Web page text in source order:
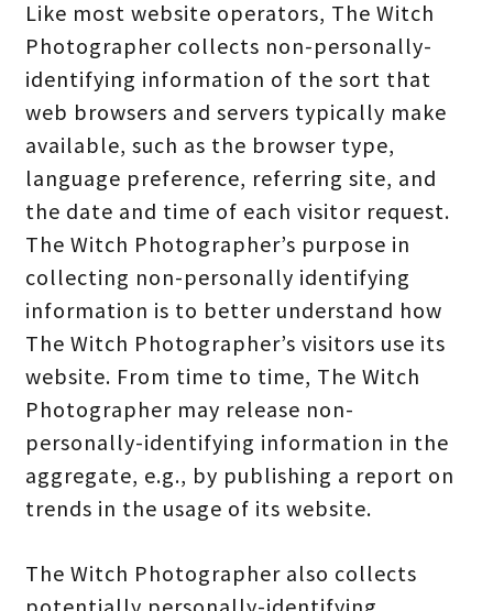
Like most website operators, The Witch
Photographer collects non-personally-
identifying information of the sort that
web browsers and servers typically make
available, such as the browser type,
language preference, referring site, and
the date and time of each visitor request.
The Witch Photographer’s purpose in
collecting non-personally identifying
information is to better understand how
The Witch Photographer’s visitors use its
website. From time to time, The Witch
Photographer may release non-
personally-identifying information in the
aggregate, e.g., by publishing a report on
trends in the usage of its website.
The Witch Photographer also collects